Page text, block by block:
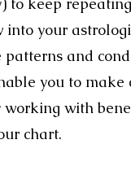
into your
and
you to
with
chart.